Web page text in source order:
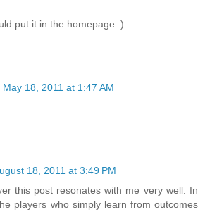
put it in the homepage :)
May 18, 2011 at 1:47 AM
18, 2011 at 3:49 PM
this post resonates with me very well. In
players who simply learn from outcomes